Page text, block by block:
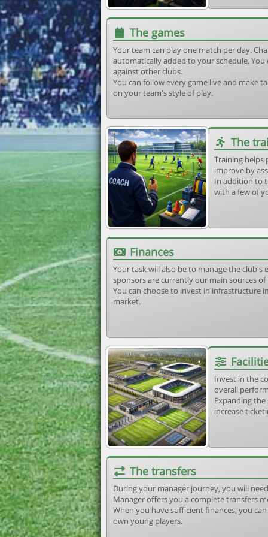
The games
Your team can play one match per day.
automatically added to your schedule.
against other clubs.
You can follow every game live and make
on your team's style of play.
The
Training helps
improve by
In addition to
with a few of
Finances
Your task will also be to manage the
sponsors are currently our main sources of
You can choose to invest in infrastructure
market.
Invest in the
overall
Expanding
increase
The transfers
During your manager journey, you will
Manager offers you a complete transfers
When you have sufficient finances, you
own young players.